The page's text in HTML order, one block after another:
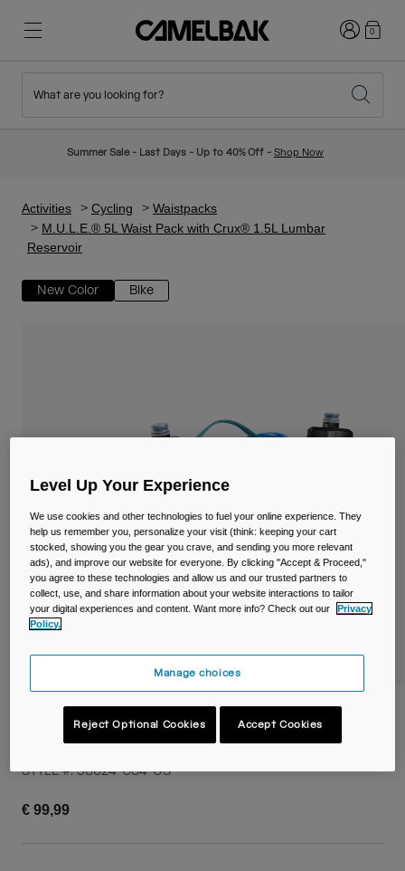
New Arrivals
Hydration Vests
Mugs & Tumblers
Belts & Waistpacks
Bike Bags
Reservoirs
Accessories
Shop All
Hiking
Ditch Disposable
Login0
What are you looking for?
Summer Sale - Last Days - Up to 40% Off - Shop Now
Activities Cycling
Waistpacks
M.U.L.E.® 5L Waist Pack with Crux® 1.5L Lumbar
Reservoir
New Color Bike
M.U.L.E.® 5L Waist Pack with Crux® 1.5L
Lumbar Reservoir
STYLE #:38624-C84-OS
€ 99,99
Level Up Your Experience
We use cookies and other technologies to fuel your online experience. They
help us remember you, personalize your visit (think: keeping your cart
stocked, showing you the gear you crave, and sending you more relevant
ads), and improve our website for everyone. By clicking "Accept & Proceed,"
you agree to these technologies and allow us and our trusted partners to
collect, use, and share information about your website interactions to tailor
your digital experiences and content. Want more info? Check out our
Privacy
Policy.
Manage choices
Reject Optional Cookies Accept Cookies